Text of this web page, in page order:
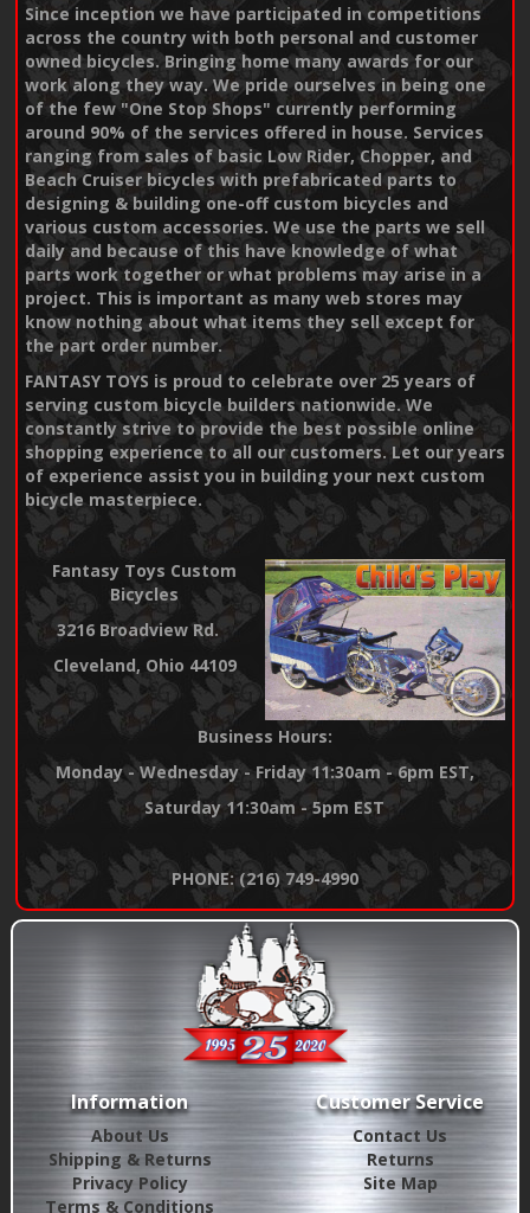
Since inception we have participated in competitions
across the country with both personal and customer
owned bicycles. Bringing home many awards for our
work along they way. We pride ourselves in being one
of the few "One Stop Shops" currently performing
around 90% of the services offered in house. Services
ranging from sales of basic Low Rider, Chopper, and
Beach Cruiser bicycles with prefabricated parts to
designing & building one-off custom bicycles and
various custom accessories. We use the parts we sell
daily and because of this have knowledge of what
parts work together or what problems may arise in a
project. This is important as many web stores may
know nothing about what items they sell except for
the part order number.
FANTASY TOYS is proud to celebrate over 25 years of
serving custom bicycle builders nationwide. We
constantly strive to provide the best possible online
shopping experience to all our customers. Let our years
of experience assist you in building your next custom
bicycle masterpiece.
Fantasy Toys Custom
Bicycles
3216 Broadview Rd.
Cleveland, Ohio 44109
Business Hours:
Monday - Wednesday - Friday 11:30am - 6pm EST,
Saturday 11:30am - 5pm EST
PHONE: (216) 749-4990
Information
About Us
Shipping & Returns
Privacy Policy
Terms & Conditions
Customer Service
Contact Us
Returns
Site Map